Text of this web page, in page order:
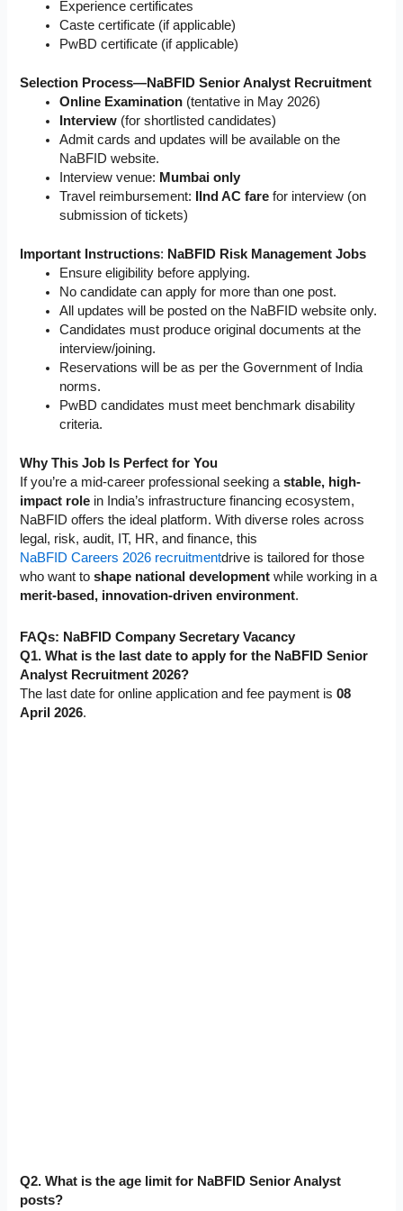
Experience certificates
Caste certificate (if applicable)
PwBD certificate (if applicable)
Selection Process—NaBFID Senior Analyst Recruitment
Online Examination (tentative in May 2026)
Interview (for shortlisted candidates)
Admit cards and updates will be available on the
NaBFID website.
Interview venue: Mumbai only
Travel reimbursement:
IInd AC fare for interview (on
submission of tickets)
Important Instructions: NaBFID Risk Management Jobs
Ensure eligibility before applying.
No candidate can apply for more than one post.
All updates will be posted on the NaBFID website only.
Candidates must produce original documents at the
interview/joining.
Reservations will be as per the Government of India
norms.
PwBD candidates must meet benchmark disability
criteria.
Why This Job Is Perfect for You
If you’re a mid-career professional seeking astable, high-
impact role in India’s infrastructure financing ecosystem,
NaBFID offers the ideal platform. With diverse roles across
legal, risk, audit, IT, HR, and finance, this
NaBFID Careers 2026 recruitmentdrive is tailored for those
who want toshape national development while working in a
merit-based, innovation-driven environment.
FAQs: NaBFID Company Secretary Vacancy
Q1. What is the last date to apply for the NaBFID Senior
Analyst Recruitment 2026?
The last date for online application and fee payment is08
April 2026.
Q2. What is the age limit for NaBFID Senior Analyst
posts?